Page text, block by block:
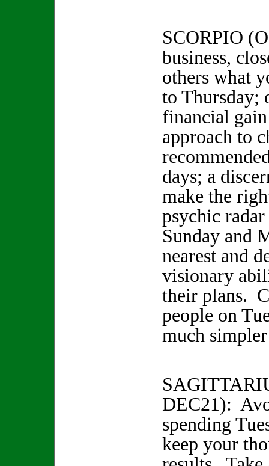
SCORPIO
business,
others what
to Thursday;
financial
approach to
days; a
make the
psychic
Sunday and
nearest and
visionary
their plans.
people on
much
DEC21):
spending
keep your